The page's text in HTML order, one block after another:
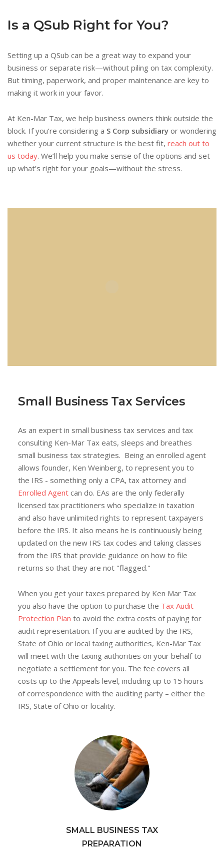
Is a QSub Right for You?
Setting up a QSub can be a great way to expand your
business or separate risk—without piling on tax complexity.
But timing, paperwork, and proper maintenance are key to
making it work in your favor.
At Ken-Mar Tax, we help business owners think outside the
block. If you’re considering a S Corp subsidiary or wondering
whether your current structure is the best fit, reach out to
us today. We’ll help you make sense of the options and set
up what’s right for your goals—without the stress.
Small Business Tax Services
As an expert in small business tax services and tax
consulting Ken-Mar Tax eats, sleeps and breathes
small business tax strategies. Being an enrolled agent
allows founder, Ken Weinberg, to represent you to
the IRS - something only a CPA, tax attorney and
Enrolled Agentcan do. EAs are the only federally
licensed tax practitioners who specialize in taxation
and also have unlimited rights to represent taxpayers
before the IRS. It also means he is continuously being
updated on the new IRS tax codes and taking classes
from the IRS that provide guidance on how to file
returns so that they are not "flagged."
When you get your taxes prepared by Ken Mar Tax
you also have the option to purchase the Tax Audit
Protection Plan to avoid the extra costs of paying for
audit representation. If you are audited by the IRS,
State of Ohio or local taxing authorities, Ken-Mar Tax
will meet with the taxing authorities on your behalf to
negotiate a settlement for you. The fee covers all
costs up to the Appeals level, including up to 15 hours
of correspondence with the auditing party – either the
IRS, State of Ohio or locality.
SMALL BUSINESS TAX
PREPARATION